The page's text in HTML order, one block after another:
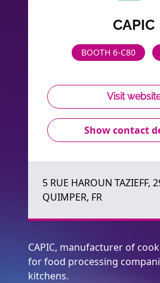
CAPIC
BOOTH 6-C80
Visit
Show contact
5 RUE HAROUN TAZIEFF,
QUIMPER, FR
CAPIC, manufacturer of
for food processing
kitchens.